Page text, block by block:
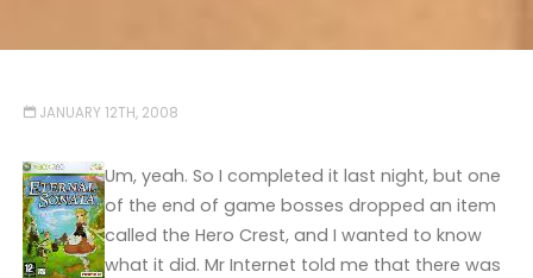
JANUARY 12TH, 2008
Um, yeah. So I completed it last night, but one
of the end of game bosses dropped an item
called the Hero Crest, and I wanted to know
what it did. Mr Internet told me that there was